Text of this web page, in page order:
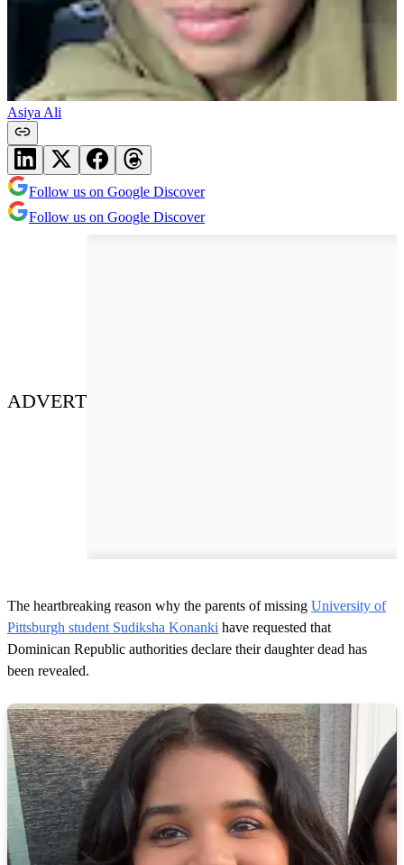
Asiya Ali
Follow us on Google Discover
Follow us on Google Discover
ADVERT
The heartbreaking reason why the parents of missing University of
Pittsburgh student Sudiksha Konanki have requested that
Dominican Republic authorities declare their daughter dead has
been revealed.